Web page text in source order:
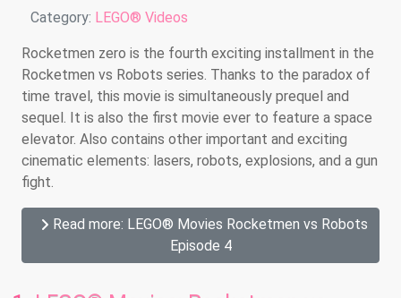
Details
Category: LEGO® Videos
Rocketmen zero is the fourth exciting installment in the
Rocketmen vs Robots series. Thanks to the paradox of
time travel, this movie is simultaneously prequel and
sequel. It is also the first movie ever to feature a space
elevator. Also contains other important and exciting
cinematic elements: lasers, robots, explosions, and a gun
fight.
Read more: LEGO® Movies Rocketmen vs Robots
Episode 4